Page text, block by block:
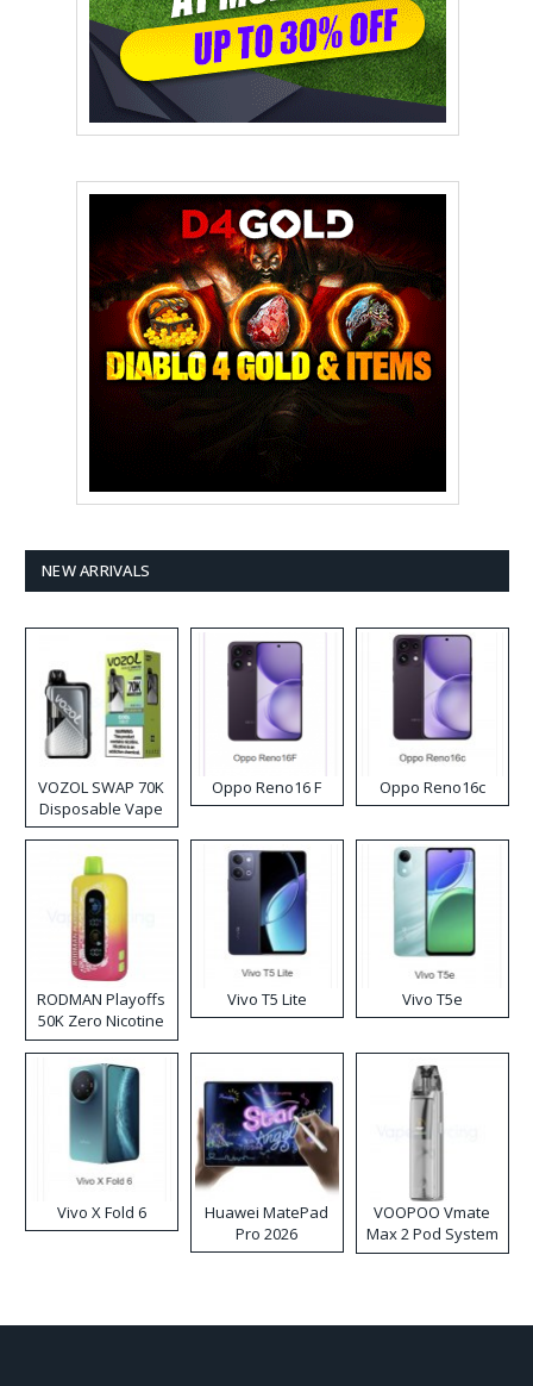
NEW ARRIVALS
VOZOL SWAP 70K
Disposable Vape
Oppo Reno16 F Oppo Reno16c
RODMAN Playoffs
50K Zero Nicotine
Disposable Vape
Vivo T5 Lite Vivo T5e
Vivo X Fold 6
Huawei MatePad
Pro 2026
VOOPOO Vmate
Max 2 Pod System
Kit